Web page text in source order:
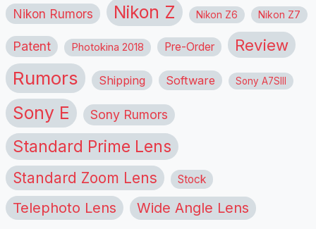
Nikon Rumors Nikon Z Nikon Z6 Nikon Z7
Patent Photokina 2018 Pre-Order Review
Rumors Shipping Software Sony A7SIII
Sony E Sony Rumors
Standard Prime Lens
Standard Zoom Lens Stock
Telephoto Lens Wide Angle Lens